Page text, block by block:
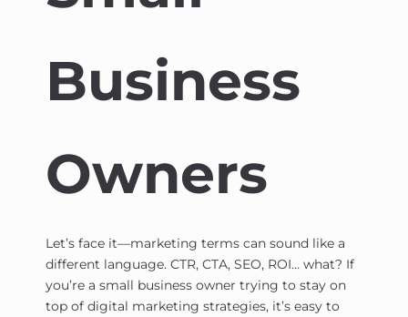
Business
Owners
Let’s face it—marketing terms can sound like a
different language. CTR, CTA, SEO, ROI… what? If
you’re a small business owner trying to stay on
top of digital marketing strategies, it’s easy to